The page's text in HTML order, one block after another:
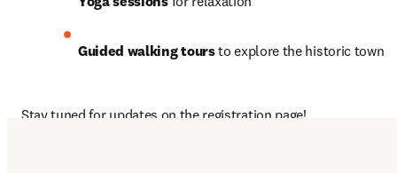
Guided walking tours to explore the historic town
Stay tuned for updates on the registration page!